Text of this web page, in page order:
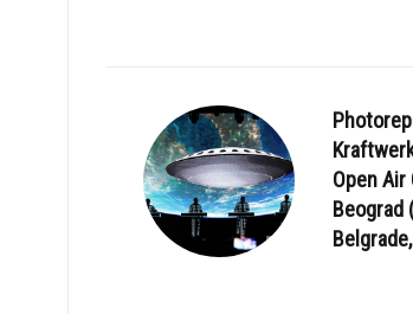
Open Air
Beograd